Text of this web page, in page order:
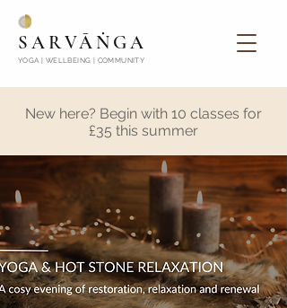
SARVĀṄGA
YOGA | WELLBEING | COMMUNITY
New here? Begin with 10 classes for
£35 this summer